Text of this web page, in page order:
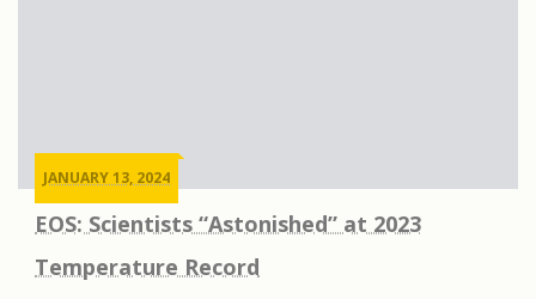
JANUARY 13, 2024
EOS: Scientists “Astonished” at 2023
Temperature Record